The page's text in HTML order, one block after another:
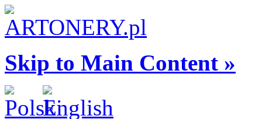
Skip to Main Content »